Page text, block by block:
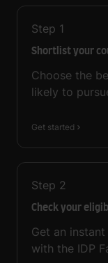
Step 1
Shortlist your
Choose the
likely to
Get started
Step 2
Check your
Get an
with the IDP